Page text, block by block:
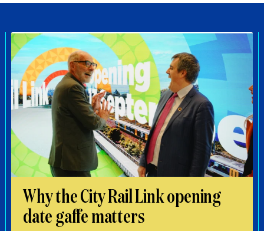
Why the City Rail Link opening
date gaffe matters